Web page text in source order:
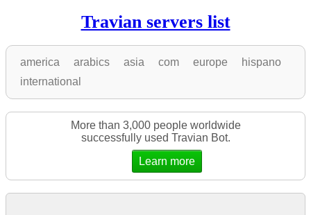
Travian servers list
america arabics asia com europe
hispano
international
More than 3,000 people worldwide
successfully used Travian Bot.
Learn more